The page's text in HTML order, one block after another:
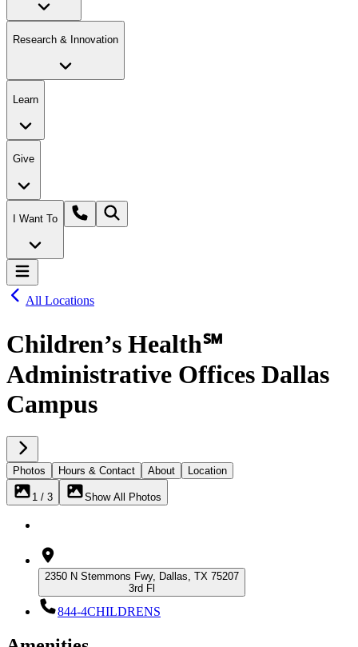
Research & Innovation
Learn
Give
I Want To
All Locations
Children’s Health℠
Administrative Offices Dallas
Campus
Photos Hours & Contact About Location
1 / 3 Show All Photos
2350 N Stemmons Fwy, Dallas, TX 75207
3rd Fl
844-4CHILDRENS